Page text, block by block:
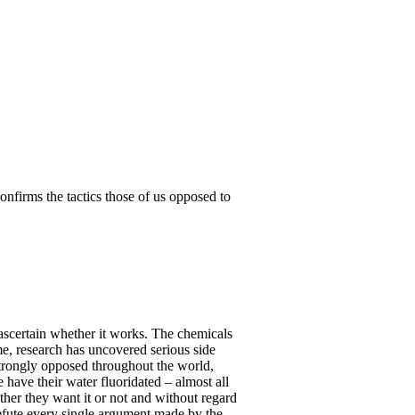
the tactics those of us opposed to
whether it works. The chemicals
research has uncovered serious side
opposed throughout the world,
their water fluoridated – almost all
they want it or not and without regard